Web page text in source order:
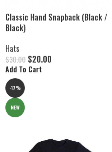
Classic Hand Snapback (Black /
Black)
Hats
$30.00 $20.00
Add To Cart
-17%
NEW